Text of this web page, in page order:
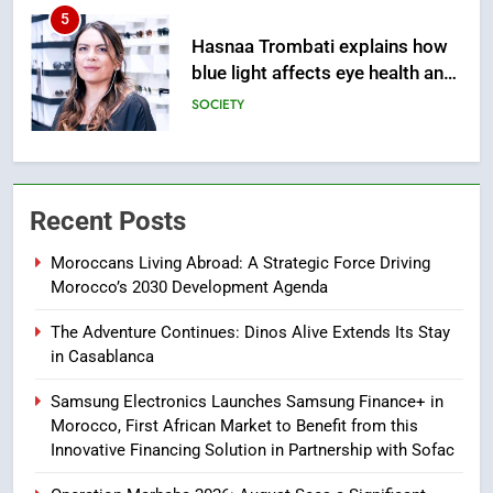
6
HM the King Delivers Speech to
the Nation on Throne Day (Full
Text)
SLIDER
ECONOMY
Tragedy in Navarra: Moroccan
Drowning Accident
SLIDER
1
Moroccans Living Abroad: A
Recent Posts
Moroccans Living Abroad: A Strategic Force Driving
Morocco’s 2030 Development Agenda
The Adventure Continues: Dinos Alive Extends Its Stay
in Casablanca
Samsung Electronics Launches Samsung Finance+ in
Morocco, First African Market to Benefit from this
Innovative Financing Solution in Partnership with Sofac